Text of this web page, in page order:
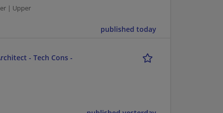
| Upper
published today
- Tech Cons -